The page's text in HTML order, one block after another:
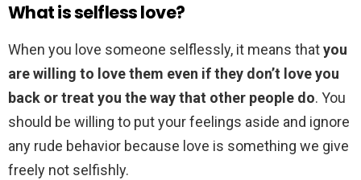
What is selfless love?
When you love someone selflessly, it means thatyou
are willing to love them even if they don’t love you
back or treat you the way that other people do. You
should be willing to put your feelings aside and ignore
any rude behavior because love is something we give
freely not selfishly.